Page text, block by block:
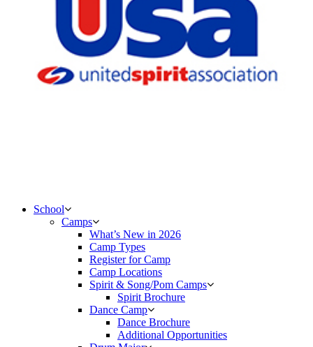
School
Camps
What’s New in 2026
Camp Types
Register for Camp
Camp Locations
Spirit & Song/Pom Camps
Spirit Brochure
Dance Camp
Dance Brochure
Additional Opportunities